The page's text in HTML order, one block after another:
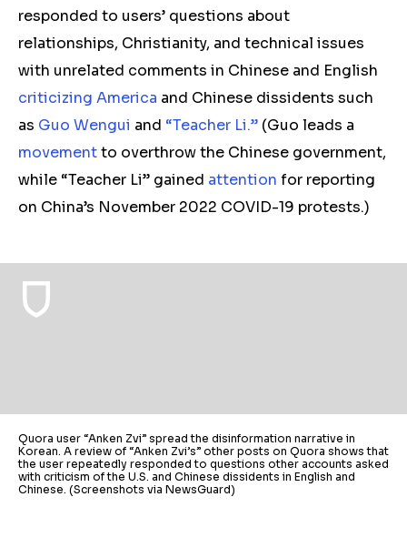
responded to users’ questions about
relationships, Christianity, and technical issues
with unrelated comments in Chinese and English
criticizing America and Chinese dissidents such
as Guo Wengui and “Teacher Li.” (Guo leads a
movementto overthrow the Chinese government,
while “Teacher Li” gained attention for reporting
on China’s November 2022 COVID-19 protests.)
Quora user “Anken Zvi” spread the disinformation narrative in
Korean. A review of “Anken Zvi’s” other posts on Quora shows that
the user repeatedly responded to questions other accounts asked
with criticism of the U.S. and Chinese dissidents in English and
Chinese. (Screenshots via NewsGuard)